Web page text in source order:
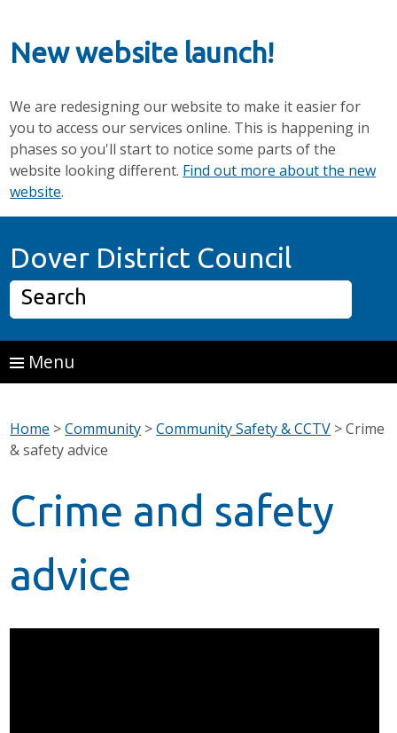
New website launch!
We are redesigning our website to make it easier for
you to access our services online. This is happening in
phases so you'll start to notice some parts of the
website looking different. Find out more about the new
website.
Dover District Council
Search
Menu
Home >Community >Community Safety & CCTV >Crime
& safety advice
Crime and safety
advice